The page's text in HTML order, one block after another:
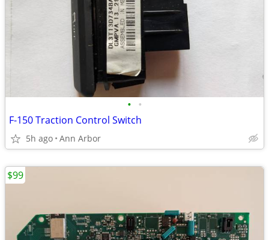
• •
F-150 Traction Control Switch
5h ago Ann Arbor
$99